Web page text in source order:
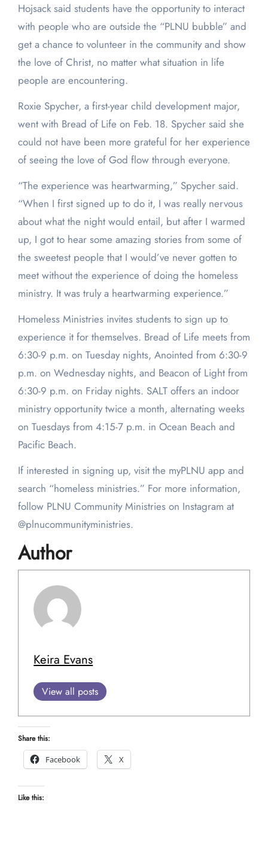
Hojsack said students have the opportunity to interact
with people who are outside the “PLNU bubble” and
get a chance to volunteer in the community and show
the love of Christ, no matter what situation in life
people are encountering.
Roxie Spycher, a first-year child development major,
went with Bread of Life on Feb. 18. Spycher said she
could not have been more grateful for her experience
of seeing the love of God flow through everyone.
“The experience was heartwarming,” Spycher said.
“When I first signed up to do it, I was really nervous
about what the night would entail, but after I warmed
up, I got to hear some amazing stories from some of
the sweetest people that I would’ve never gotten to
meet without the experience of doing the homeless
ministry. It was truly a heartwarming experience.”
Homeless Ministries invites students to sign up to
experience it for themselves. Bread of Life meets from
6:30-9 p.m. on Tuesday nights, Anointed from 6:30-9
p.m. on Wednesday nights, and Beacon of Light from
6:30-9 p.m. on Friday nights. SALT offers an indoor
ministry opportunity twice a month, alternating weeks
on Tuesdays from 4:15-7 p.m. in Ocean Beach and
Pacific Beach.
If interested in signing up, visit the myPLNU app and
search “homeless ministries.” For more information,
follow PLNU Community Ministries on Instagram at
@plnucommunityministries.
Author
Keira Evans
View all posts
Share this:
Facebook
X
Like this: